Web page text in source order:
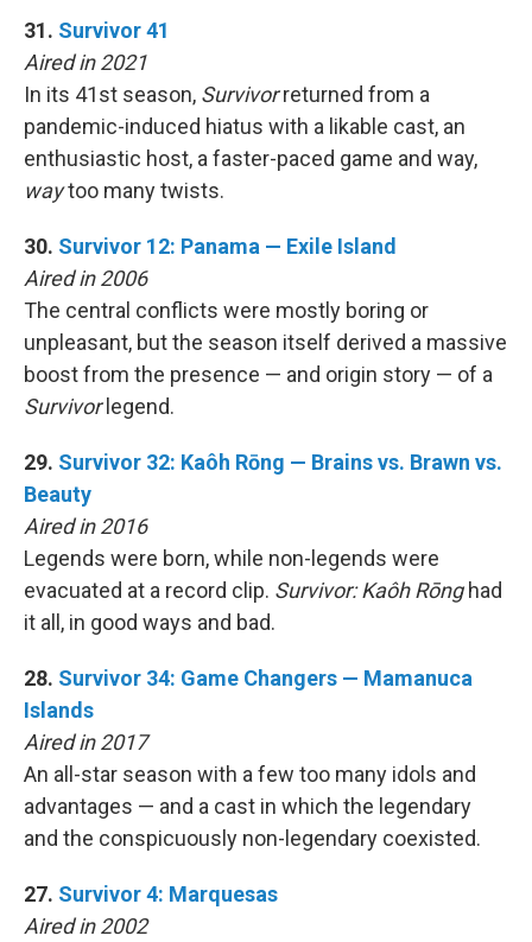
31. Survivor 41
Aired in 2021
In its 41st season, Survivorreturned from a
pandemic-induced hiatus with a likable cast, an
enthusiastic host, a faster-paced game and way,
waytoo many twists.
30. Survivor 12: Panama — Exile Island
Aired in 2006
The central conflicts were mostly boring or
unpleasant, but the season itself derived a massive
boost from the presence — and origin story — of a
Survivorlegend.
29. Survivor 32: Kaôh Rōng — Brains vs. Brawn vs.
Beauty
Aired in 2016
Legends were born, while non-legends were
evacuated at a record clip. Survivor: Kaôh Rōnghad
it all, in good ways and bad.
28. Survivor 34: Game Changers — Mamanuca
Islands
Aired in 2017
An all-star season with a few too many idols and
advantages — and a cast in which the legendary
and the conspicuously non-legendary coexisted.
27. Survivor 4: Marquesas
Aired in 2002